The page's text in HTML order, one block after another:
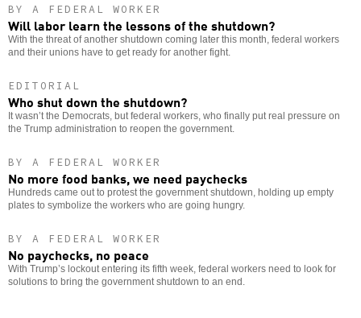
BY A FEDERAL WORKER
Will labor learn the lessons of the shutdown?
With the threat of another shutdown coming later this month, federal workers
and their unions have to get ready for another fight.
EDITORIAL
Who shut down the shutdown?
It wasn’t the Democrats, but federal workers, who finally put real pressure on
the Trump administration to reopen the government.
BY A FEDERAL WORKER
No more food banks, we need paychecks
Hundreds came out to protest the government shutdown, holding up empty
plates to symbolize the workers who are going hungry.
BY A FEDERAL WORKER
No paychecks, no peace
With Trump’s lockout entering its fifth week, federal workers need to look for
solutions to bring the government shutdown to an end.